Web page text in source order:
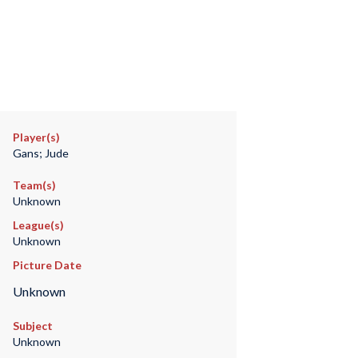
Player(s)
Gans; Jude
Team(s)
Unknown
League(s)
Unknown
Picture Date
Unknown
Subject
Unknown